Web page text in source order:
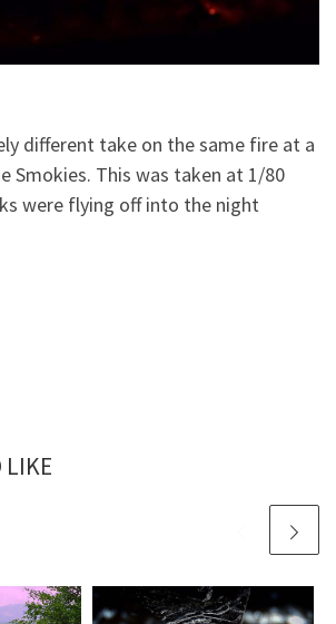
different take on the same fire at a
Smokies. This was taken at 1/80
were flying off into the night
LIKE